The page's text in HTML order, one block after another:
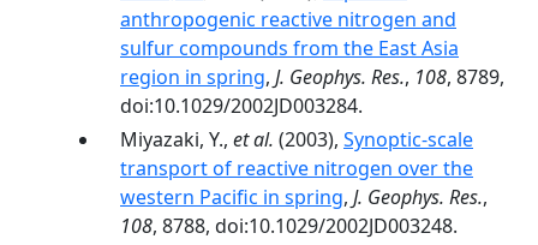
anthropogenic reactive nitrogen and
sulfur compounds from the East Asia
region in spring, J. Geophys. Res., 108, 8789,
doi:10.1029/2002JD003284.
Miyazaki, Y., et al. (2003), Synoptic-scale
transport of reactive nitrogen over the
western Pacific in spring, J. Geophys. Res.,
108, 8788, doi:10.1029/2002JD003248.